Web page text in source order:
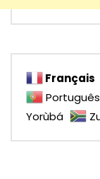
Français
Português
Yorùbá